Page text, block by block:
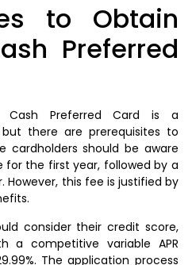
to Obtain
Preferred
Preferred Card is a
there are prerequisites to
cardholders should be aware
the first year, followed by a
this fee is justified by
consider their credit score,
a competitive variable APR
The application process